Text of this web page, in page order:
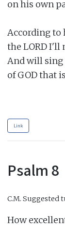
on his own
According to
the LORD I'll
And will
of GOD that
Link
Psalm 8
C.M. Suggested
How